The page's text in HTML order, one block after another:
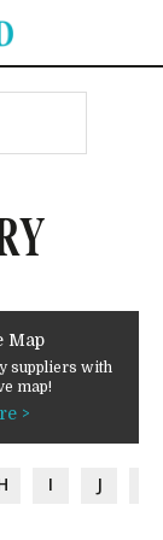
Map
suppliers with
map!
>
I J